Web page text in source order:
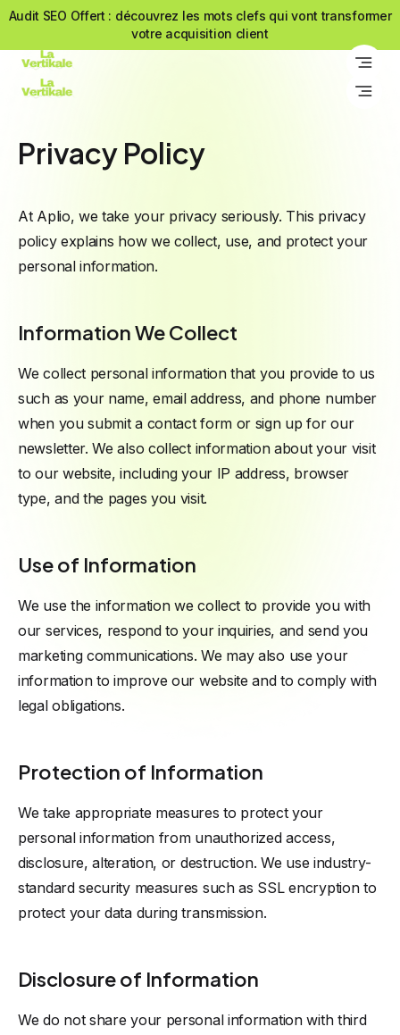
Audit SEO Offert : découvrez les mots clefs qui vont transformer
votre acquisition client
Audit SEO Offert : découvrez les mots clefs qui vont transformer
votre acquisition client
Privacy Policy
At Aplio, we take your privacy seriously. This privacy
policy explains how we collect, use, and protect your
personal information.
Information We Collect
We collect personal information that you provide to us
such as your name, email address, and phone number
when you submit a contact form or sign up for our
newsletter. We also collect information about your visit
to our website, including your IP address, browser
type, and the pages you visit.
Use of Information
We use the information we collect to provide you with
our services, respond to your inquiries, and send you
marketing communications. We may also use your
information to improve our website and to comply with
legal obligations.
Protection of Information
We take appropriate measures to protect your
personal information from unauthorized access,
disclosure, alteration, or destruction. We use industry-
standard security measures such as SSL encryption to
protect your data during transmission.
Disclosure of Information
We do not share your personal information with third